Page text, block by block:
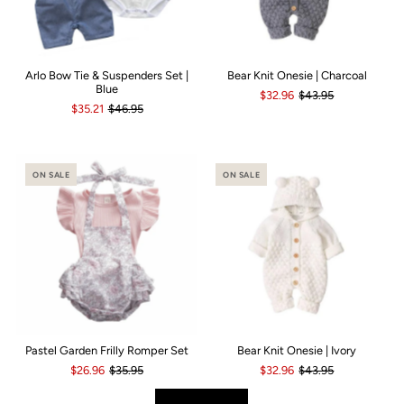
Arlo Bow Tie & Suspenders Set |
Blue
$35.21 $46.95
Bear Knit Onesie | Charcoal
$32.96 $43.95
ON SALE
Pastel Garden Frilly Romper Set
$26.96 $35.95
ON SALE
Bear Knit Onesie | Ivory
$32.96 $43.95